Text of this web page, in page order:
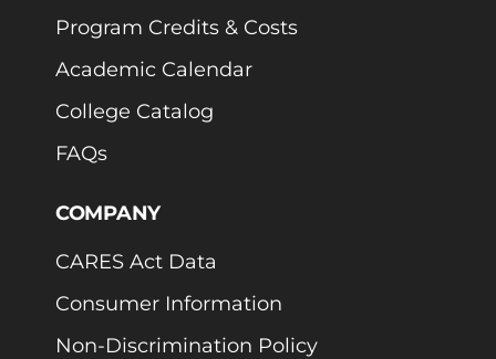
Program Credits & Costs
Academic Calendar
College Catalog
FAQs
COMPANY
CARES Act Data
Consumer Information
Non-Discrimination Policy